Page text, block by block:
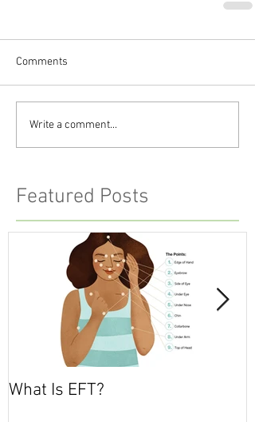
Comments
Write a comment...
Featured Posts
What Is EFT?